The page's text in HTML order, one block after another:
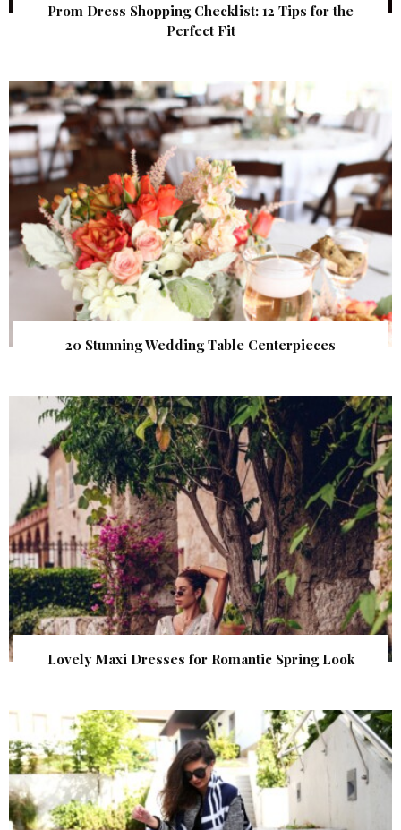
Prom Dress Shopping Checklist: 12 Tips for the
Perfect Fit
20 Stunning Wedding Table Centerpieces
Lovely Maxi Dresses for Romantic Spring Look